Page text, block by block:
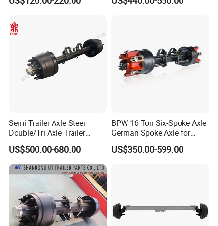
Foton :
500-3000kg Trailer Axle
12t 14t 16t
Semi Trailer Axle Steer
Double/Tri Axle Trailer
Rear/Front Axle BPW Fuwa
12t / 13t / 14t / 16t / 18t
German Trailer Truck Axle
US$500.00-680.00
BPW 16 Ton Six-Spoke Axle
German Spoke Axle for
Trailer
US$350.00-599.00